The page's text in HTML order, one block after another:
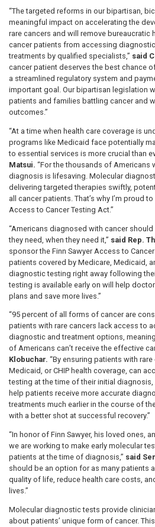
“The targeted reforms in our bipartisan,
meaningful impact on accelerating the
rare cancers and will remove bureaucratic
cancer patients from accessing
treatments by qualified specialists,” said
cancer patient deserves the best chance
a streamlined regulatory system and
important goal. Our bipartisan legislation
patients and families battling cancer and
outcomes.”
“At a time when health care coverage is
programs like Medicaid face potentially
to essential services is more crucial than
Matsui. “For the thousands of Americans
diagnosis is lifesaving. Molecular
delivering targeted therapies swiftly,
all cancer patients. That’s why I’m proud
Access to Cancer Testing Act.”
“Americans diagnosed with cancer
they need, when they need it,” said Rep.
sponsor the Finn Sawyer Access to
patients covered by Medicare, Medicaid,
diagnostic testing right away following
testing is available early on will help
plans and save more lives.”
“95 percent of all forms of cancer are
patients with rare cancers lack access to
diagnostic and treatment options,
of Americans can’t receive the effective
Klobuchar. “By ensuring patients with
Medicaid, or CHIP health coverage, can
testing at the time of their initial diagnosis,
help patients receive more accurate
treatments much earlier in the course of
with a better shot at successful recovery.”
“In honor of Finn Sawyer, his loved ones,
we are working to make early molecular
patients at the time of diagnosis,” said
should be an option for as many patients
quality of life, reduce health care costs,
lives.”
Molecular diagnostic tests provide
about patients’ unique form of cancer.